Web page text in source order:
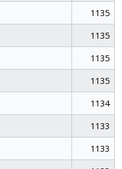
1135
1135
1135
1135
1134
1133
1133